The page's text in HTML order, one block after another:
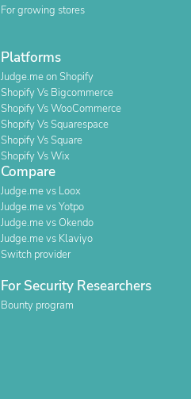
For growing stores
Platforms
Judge.me on Shopify
Shopify Vs Bigcommerce
Shopify Vs WooCommerce
Shopify Vs Squarespace
Shopify Vs Square
Shopify Vs Wix
Compare
Judge.me vs Loox
Judge.me vs Yotpo
Judge.me vs Okendo
Judge.me vs Klaviyo
Switch provider
For Security Researchers
Bounty program